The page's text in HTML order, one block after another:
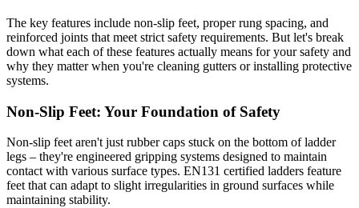
The key features include non-slip feet, proper rung spacing, and
reinforced joints that meet strict safety requirements. But let's break
down what each of these features actually means for your safety and
why they matter when you're cleaning gutters or installing protective
systems.
Non-Slip Feet: Your Foundation of Safety
Non-slip feet aren't just rubber caps stuck on the bottom of ladder
legs – they're engineered gripping systems designed to maintain
contact with various surface types. EN131 certified ladders feature
feet that can adapt to slight irregularities in ground surfaces while
maintaining stability.